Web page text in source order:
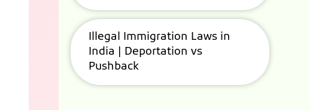
Illegal Immigration Laws in
India | Deportation vs
Pushback